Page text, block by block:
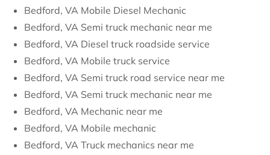
Bedford, VA Mobile Diesel Mechanic
Bedford, VA Semi truck mechanic near me
Bedford, VA Diesel truck roadside service
Bedford, VA Mobile truck service
Bedford, VA Semi truck road service near me
Bedford, VA Semi truck mechanic near me
Bedford, VA Mechanic near me
Bedford, VA Mobile mechanic
Bedford, VA Truck mechanics near me